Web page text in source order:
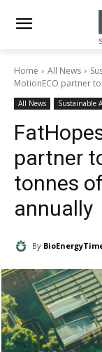
Home All News
MotionECO partner
All News Sustainable
partner
tonnes
annually
By